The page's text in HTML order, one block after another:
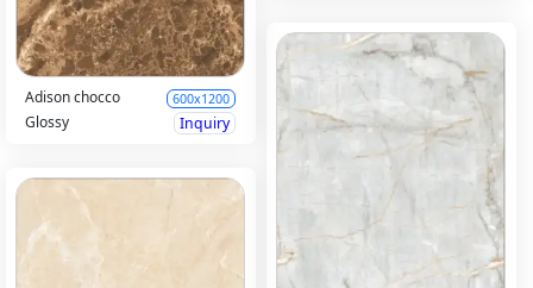
Adison chocco 600x1200
Glossy Inquiry